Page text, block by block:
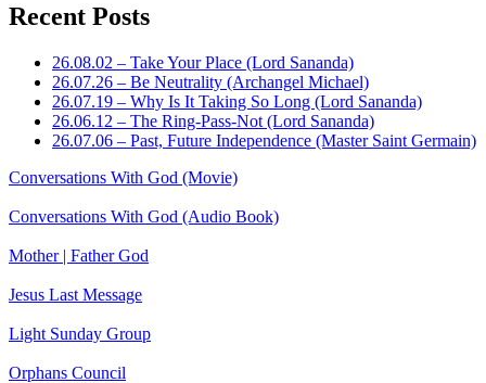
Recent Posts
26.08.02 – Take Your Place (Lord Sananda)
26.07.26 – Be Neutrality (Archangel Michael)
26.07.19 – Why Is It Taking So Long (Lord Sananda)
26.06.12 – The Ring-Pass-Not (Lord Sananda)
26.07.06 – Past, Future Independence (Master Saint Germain)
Conversations With God (Movie)
Conversations With God (Audio Book)
Mother | Father God
Jesus Last Message
Light Sunday Group
Orphans Council